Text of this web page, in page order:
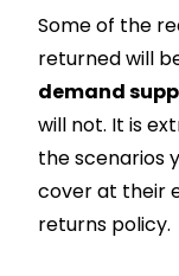
Some of the
returned will
demand
will not. It is
the scenarios
cover at their
returns policy.